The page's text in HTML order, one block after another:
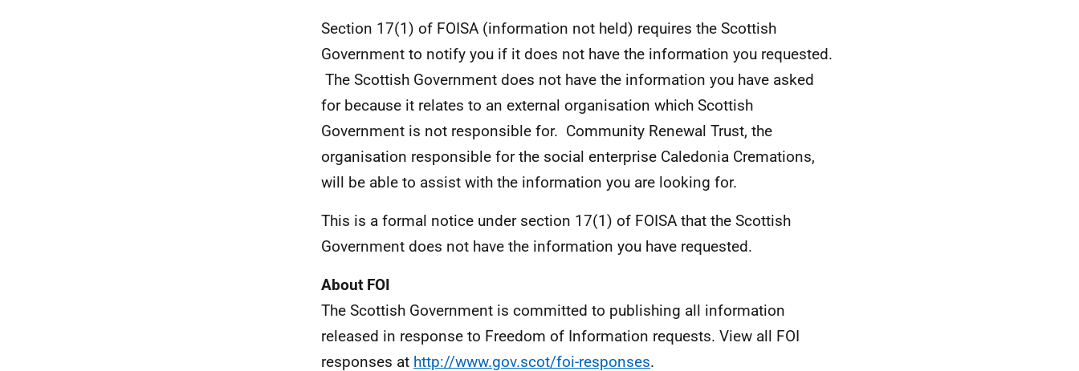
Section 17(1) of FOISA (information not held) requires the Scottish
Government to notify you if it does not have the information you requested.
The Scottish Government does not have the information you have asked
for because it relates to an external organisation which Scottish
Government is not responsible for. Community Renewal Trust, the
organisation responsible for the social enterprise Caledonia Cremations,
will be able to assist with the information you are looking for.
This is a formal notice under section 17(1) of FOISA that the Scottish
Government does not have the information you have requested.
About FOI
The Scottish Government is committed to publishing all information
released in response to Freedom of Information requests. View all FOI
responses at http://www.gov.scot/foi-responses.